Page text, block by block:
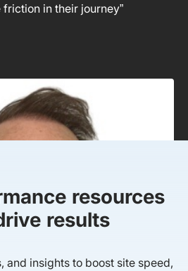
in their journey”
resources
results
and insights to boost site speed,